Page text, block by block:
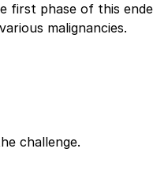
first phase of this
malignancies.
challenge.